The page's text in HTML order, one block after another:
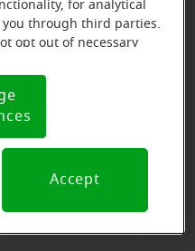
for analytical
you through third parties.
opt out of necessary
are using an opt-out
that signal.
Accept